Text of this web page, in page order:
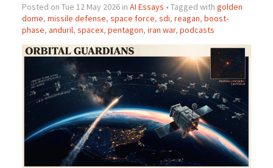
Posted on Tue 12 May 2026 in AI Essays • Tagged with golden
dome, missile defense, space force, sdi, reagan, boost-
phase, anduril, spacex, pentagon, iran war, podcasts